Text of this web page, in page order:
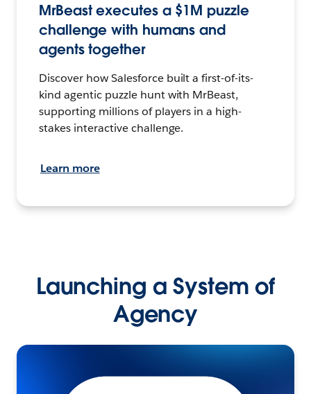
MrBeast executes a $1M puzzle
challenge with humans and
agents together
Discover how Salesforce built a first-of-its-
kind agentic puzzle hunt with MrBeast,
supporting millions of players in a high-
stakes interactive challenge.
Learn more
Launching a System of
Agency